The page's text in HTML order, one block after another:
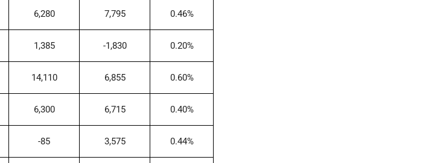
6,280 7,795 0.46%
1,385 -1,830 0.20%
14,110 6,855 0.60%
6,300 6,715 0.40%
-85 3,575 0.44%